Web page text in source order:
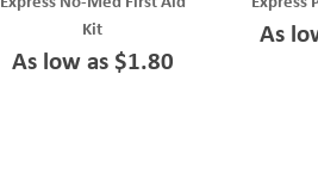
Kit
As low as $1.80
As